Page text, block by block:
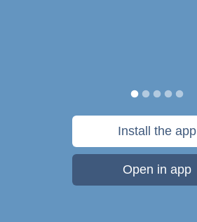
Install the app
Open in app